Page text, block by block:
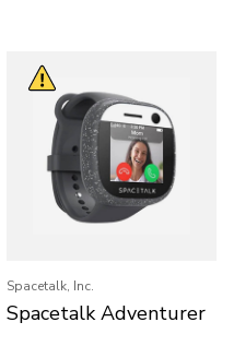
Spacetalk, Inc.
Spacetalk Adventurer